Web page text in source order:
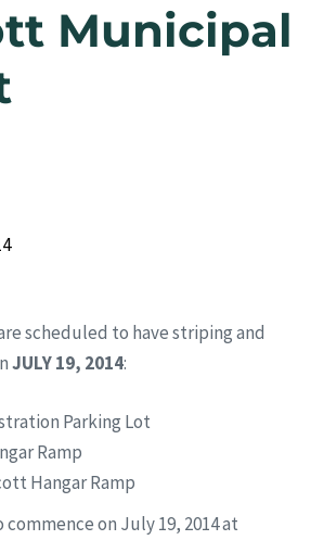
Municipal
scheduled to have striping and
JULY 19, 2014:
Parking Lot
Ramp
Hangar Ramp
commence on July 19, 2014at